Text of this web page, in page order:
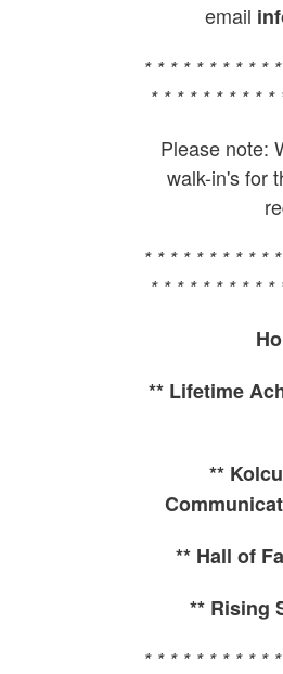
email
* * * * * * * * * *
* * * * * * * * * *
Please note:
walk-in's for
* * * * * * * * * *
* * * * * * * * * *
** Lifetime
**
** Hall of
** Rising
* * * * * * * * * *